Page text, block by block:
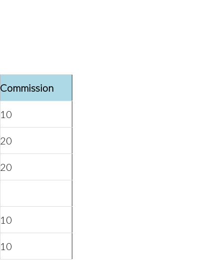
Commission
10
20
20
10
10